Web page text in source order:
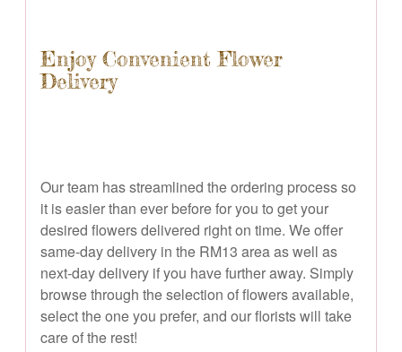
Enjoy Convenient Flower
Delivery
Our team has streamlined the ordering process so
it is easier than ever before for you to get your
desired flowers delivered right on time. We offer
same-day delivery in the RM13 area as well as
next-day delivery if you have further away. Simply
browse through the selection of flowers available,
select the one you prefer, and our florists will take
care of the rest!